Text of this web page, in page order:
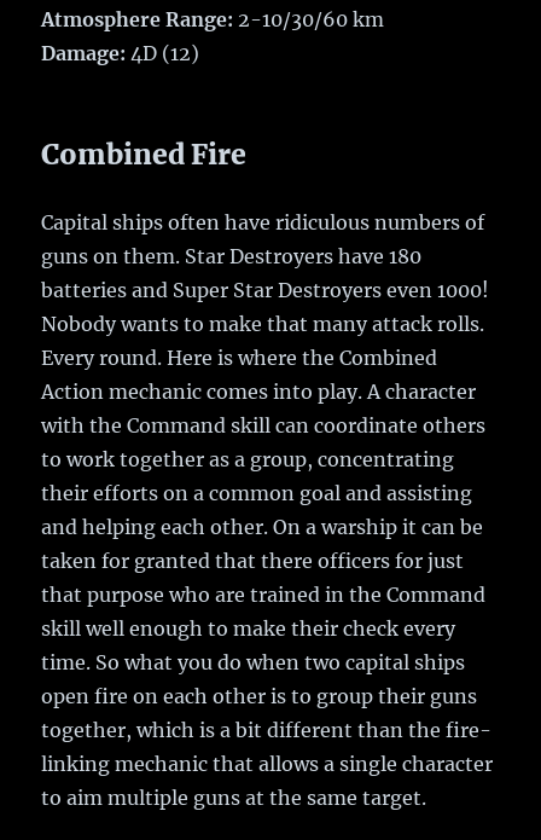
Atmosphere Range: 2-10/30/60 km
Damage: 4D (12)
Combined Fire
Capital ships often have ridiculous numbers of
guns on them. Star Destroyers have 180
batteries and Super Star Destroyers even 1000!
Nobody wants to make that many attack rolls.
Every round. Here is where the Combined
Action mechanic comes into play. A character
with the Command skill can coordinate others
to work together as a group, concentrating
their efforts on a common goal and assisting
and helping each other. On a warship it can be
taken for granted that there officers for just
that purpose who are trained in the Command
skill well enough to make their check every
time. So what you do when two capital ships
open fire on each other is to group their guns
together, which is a bit different than the fire-
linking mechanic that allows a single character
to aim multiple guns at the same target.